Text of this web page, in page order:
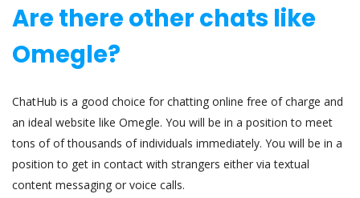
Are there other chats like
Omegle?
ChatHub is a good choice for chatting online free of charge and
an ideal website like Omegle. You will be in a position to meet
tons of of thousands of individuals immediately. You will be in a
position to get in contact with strangers either via textual
content messaging or voice calls.